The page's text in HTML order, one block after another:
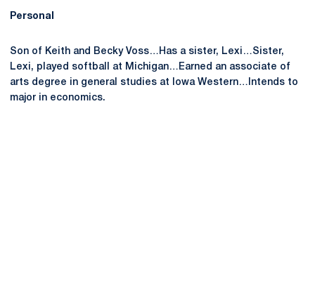
Personal
Son of Keith and Becky Voss…Has a sister, Lexi…Sister,
Lexi, played softball at Michigan…Earned an associate of
arts degree in general studies at Iowa Western…Intends to
major in economics.